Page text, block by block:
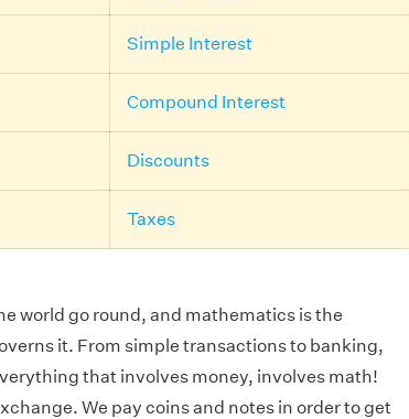
Simple Interest
Compound Interest
Discounts
Taxes
world go round, and mathematics is the
it. From simple transactions to banking,
that involves money, involves math!
We pay coins and notes in order to get